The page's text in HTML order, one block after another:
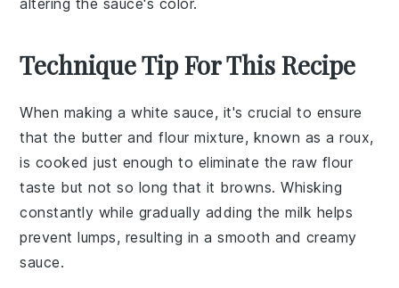
Technique Tip For This Recipe
When making awhite sauce, it's crucial to ensure
that the butter andflour mixture, known as aroux,
is cooked just enough to eliminate the raw flour
taste but not so long that it browns. Whisking
constantly while gradually adding themilk helps
prevent lumps, resulting in a smooth and creamy
sauce.